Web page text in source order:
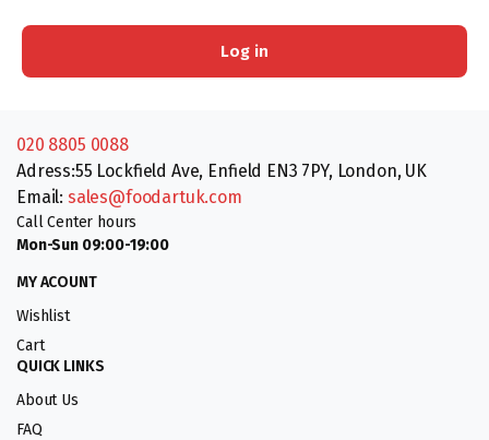
Log in
020 8805 0088
Adress:55 Lockfield Ave, Enfield EN3 7PY, London, UK
Email: sales@foodartuk.com
Call Center hours
Mon-Sun 09:00-19:00
MY ACOUNT
Wishlist
Cart
QUICK LINKS
About Us
FAQ